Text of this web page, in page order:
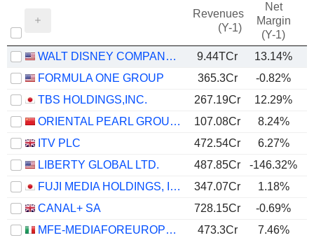
Revenues
(Y-1)
Net
Margin
(Y-1)
WALT DISNEY COMPANY (THE) 9.44TCr 13.14%
FORMULA ONE GROUP
365.3Cr -0.82%
TBS HOLDINGS,INC.
267.19Cr 12.29%
ORIENTAL PEARL GROUP CO.,LTD.
107.08Cr 8.24%
ITV PLC
472.54Cr 6.27%
LIBERTY GLOBAL LTD.
487.85Cr -146.32%
FUJI MEDIA HOLDINGS, INC.
347.07Cr 1.18%
CANAL+ SA
728.15Cr -0.69%
MFE-MEDIAFOREUROPE N.V.
473.3Cr 7.46%